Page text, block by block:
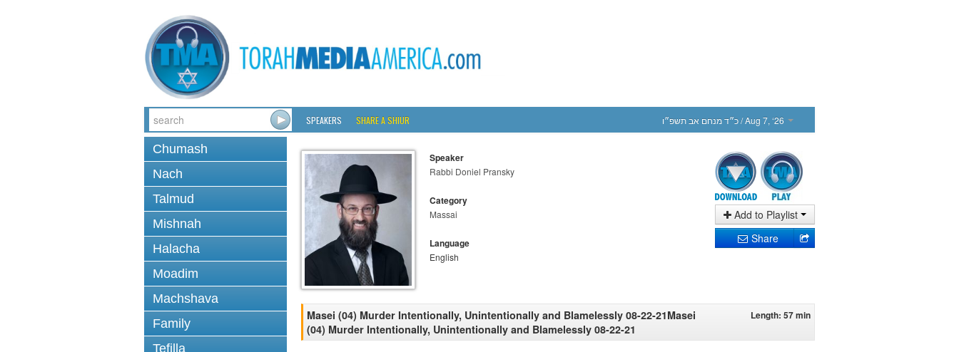
SPEAKERS SHARE A SHIUR כ״ד מנחם אב תשפ״ו/ Aug 7, ‘26
Chumash
Nach
Talmud
Mishnah
Halacha
Moadim
Machshava
Family
Tefilla
Speaker
Rabbi Doniel Pransky
Category
Massai
Language
English
Add to Playlist
Share
Masei (04) Murder Intentionally, Unintentionally and Blamelessly 08-22-21Masei
(04) Murder Intentionally, Unintentionally and Blamelessly 08-22-21
Length: 57 min